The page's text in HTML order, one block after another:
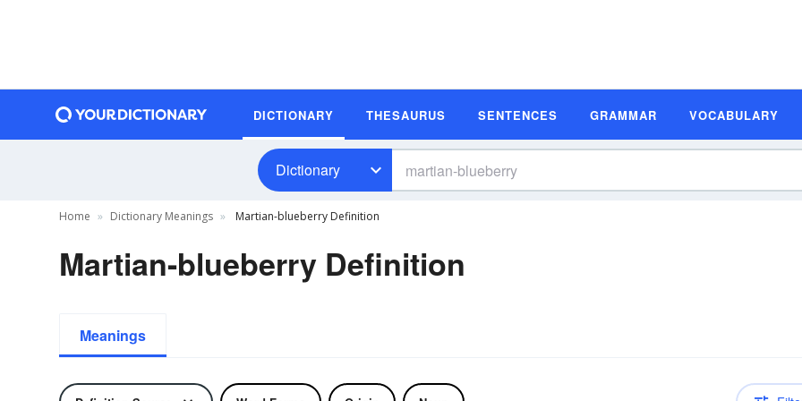
DICTIONARY THESAURUS SENTENCES GRAMMAR VOCABULARY
Dictionary
Home Dictionary Meanings Martian-blueberry Definition
Martian-blueberry Definition
Meanings